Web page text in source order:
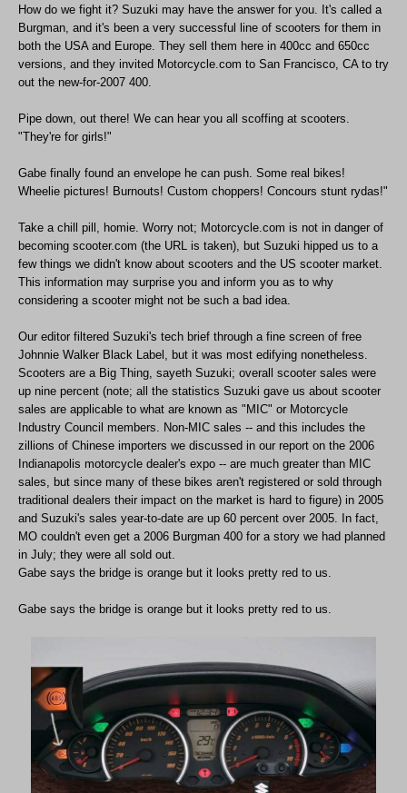
How do we fight it? Suzuki may have the answer for you. It's called a
Burgman, and it's been a very successful line of scooters for them in
both the USA and Europe. They sell them here in 400cc and 650cc
versions, and they invited Motorcycle.com to San Francisco, CA to try
out the new-for-2007 400.
Pipe down, out there! We can hear you all scoffing at scooters.
"They're for girls!"
Gabe finally found an envelope he can push. Some real bikes!
Wheelie pictures! Burnouts! Custom choppers! Concours stunt rydas!"
Take a chill pill, homie. Worry not; Motorcycle.com is not in danger of
becoming scooter.com (the URL is taken), but Suzuki hipped us to a
few things we didn't know about scooters and the US scooter market.
This information may surprise you and inform you as to why
considering a scooter might not be such a bad idea.
Our editor filtered Suzuki's tech brief through a fine screen of free
Johnnie Walker Black Label, but it was most edifying nonetheless.
Scooters are a Big Thing, sayeth Suzuki; overall scooter sales were
up nine percent (note; all the statistics Suzuki gave us about scooter
sales are applicable to what are known as "MIC" or Motorcycle
Industry Council members. Non-MIC sales -- and this includes the
zillions of Chinese importers we discussed in our report on the 2006
Indianapolis motorcycle dealer's expo -- are much greater than MIC
sales, but since many of these bikes aren't registered or sold through
traditional dealers their impact on the market is hard to figure) in 2005
and Suzuki's sales year-to-date are up 60 percent over 2005. In fact,
MO couldn't even get a 2006 Burgman 400 for a story we had planned
in July; they were all sold out.
Gabe says the bridge is orange but it looks pretty red to us.
Gabe says the bridge is orange but it looks pretty red to us.